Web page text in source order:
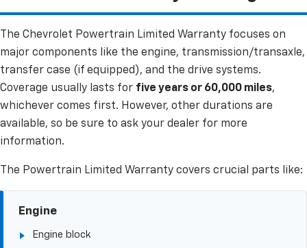
The Chevrolet Powertrain Limited Warranty focuses on
major components like the engine, transmission/transaxle,
transfer case (if equipped), and the drive systems.
Coverage usually lasts for five years or 60,000 miles,
whichever comes first. However, other durations are
available, so be sure to ask your dealer for more
information.
The Powertrain Limited Warranty covers crucial parts like:
Engine
Engine block